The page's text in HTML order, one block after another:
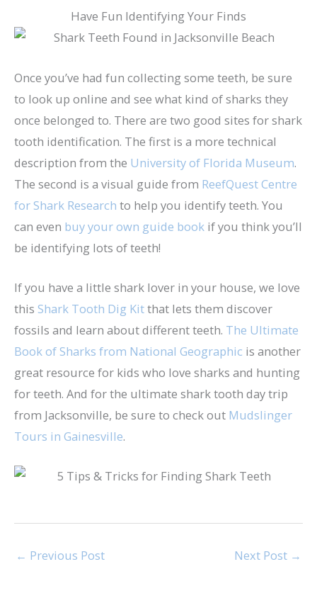
Have Fun Identifying Your Finds
Once you’ve had fun collecting some teeth, be sure
to look up online and see what kind of sharks they
once belonged to. There are two good sites for shark
tooth identification. The first is a more technical
description from the University of Florida Museum.
The second is a visual guide from ReefQuest Centre
for Shark Research to help you identify teeth. You
can even buy your own guide book if you think you’ll
be identifying lots of teeth!
If you have a little shark lover in your house, we love
this Shark Tooth Dig Kitthat lets them discover
fossils and learn about different teeth. The Ultimate
Book of Sharks from National Geographic is another
great resource for kids who love sharks and hunting
for teeth. And for the ultimate shark tooth day trip
from Jacksonville, be sure to check out Mudslinger
Tours in Gainesville.
← Previous Post Next Post →